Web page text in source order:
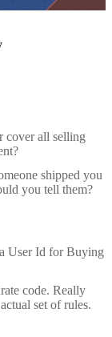
cover all selling
shipped you
you tell them?
User Id for Buying
code. Really
set of rules.